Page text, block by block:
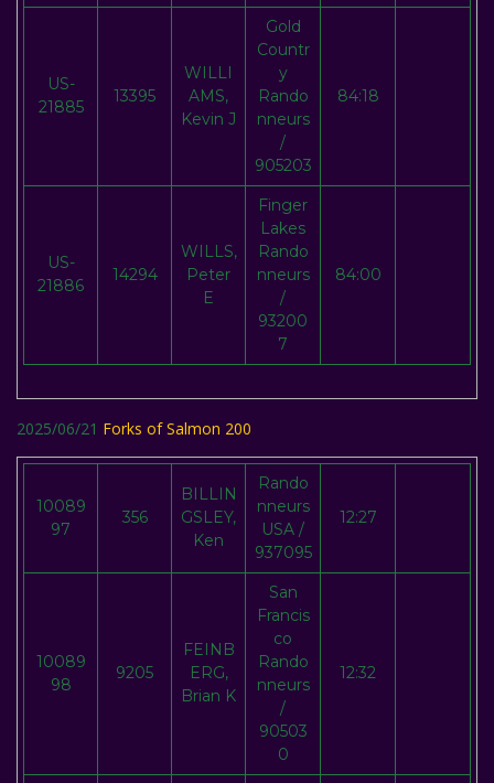
US-
21885
13395
WILLI
AMS,
Kevin J
Gold
Countr
y
Rando
nneurs
/
905203
84:18
US-
21886
14294
WILLS,
Peter
E
Finger
Lakes
Rando
nneurs
/
93200
7
84:00
2025/06/21 Forks of Salmon 200
10089
97
356
BILLIN
GSLEY,
Ken
Rando
nneurs
USA /
937095
12:27
10089
98
9205
FEINB
ERG,
Brian K
San
Francis
co
Rando
nneurs
/
90503
0
12:32